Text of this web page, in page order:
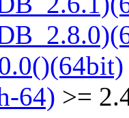
64) >=